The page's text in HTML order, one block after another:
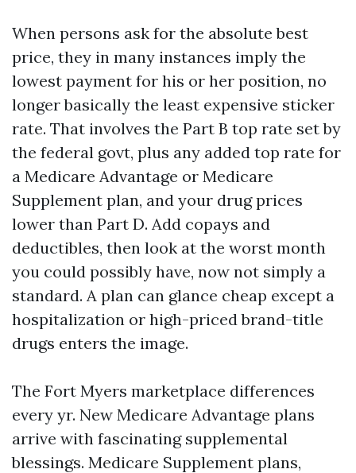
When persons ask for the absolute best
price, they in many instances imply the
lowest payment for his or her position, no
longer basically the least expensive sticker
rate. That involves the Part B top rate set by
the federal govt, plus any added top rate for
a Medicare Advantage or Medicare
Supplement plan, and your drug prices
lower than Part D. Add copays and
deductibles, then look at the worst month
you could possibly have, now not simply a
standard. A plan can glance cheap except a
hospitalization or high-priced brand-title
drugs enters the image.
The Fort Myers marketplace differences
every yr. New Medicare Advantage plans
arrive with fascinating supplemental
blessings. Medicare Supplement plans,